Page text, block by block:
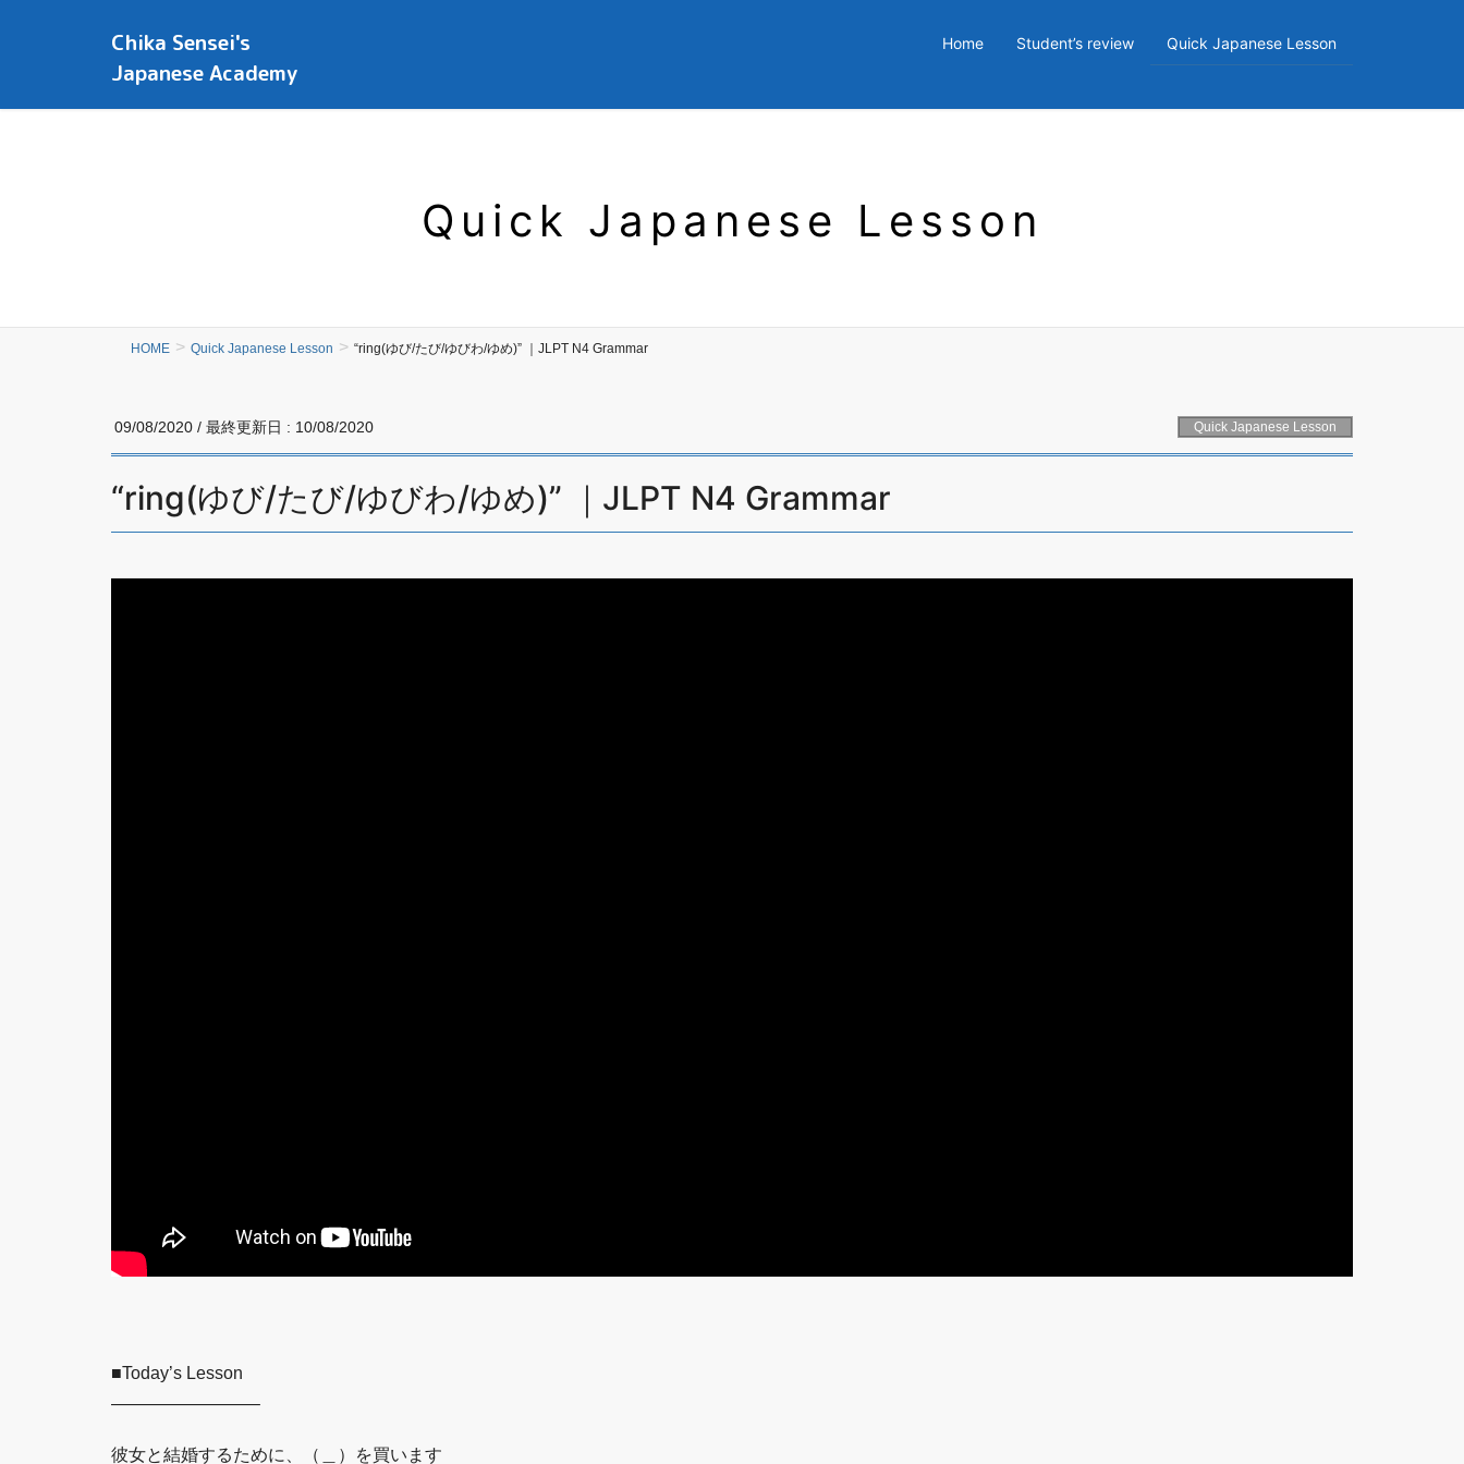
Chika Sensei's
Japanese Academy
Home Student’s review Quick Japanese Lesson
Quick Japanese Lesson
HOME Quick Japanese Lesson “ring(ゆび/たび/ゆびわ/ゆめ)” ｜JLPT N4 Grammar
09/08/2020 / 最終更新日 : 10/08/2020 Quick Japanese Lesson
“ring(ゆび/たび/ゆびわ/ゆめ)” ｜JLPT N4 Grammar
■Today’s Lesson
————————–
彼女と結婚するために、（＿）を買います